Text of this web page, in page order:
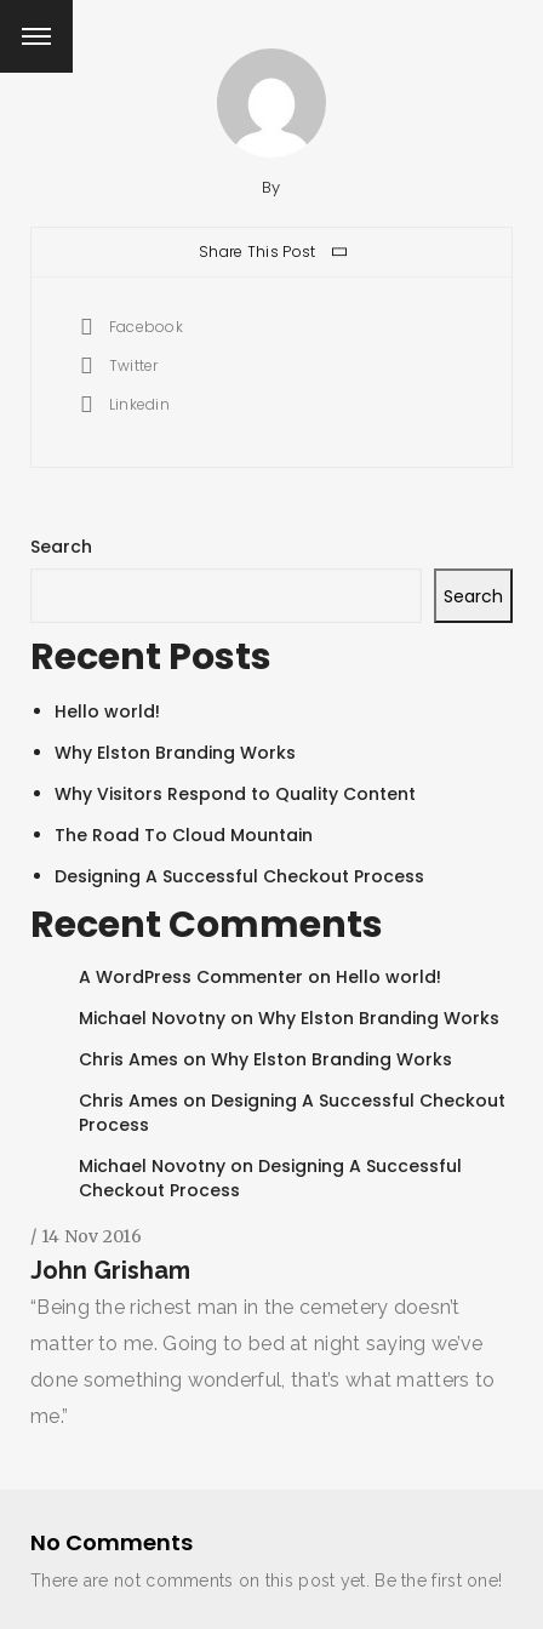
SEARCH AND PRESS ENTER
By
Share This Post
Facebook
Twitter
Linkedin
Search
Search
Recent Posts
Hello world!
Why Elston Branding Works
Why Visitors Respond to Quality Content
The Road To Cloud Mountain
Designing A Successful Checkout Process
Recent Comments
A WordPress Commenter on Hello world!
Michael Novotny on Why Elston Branding Works
Chris Ames on Why Elston Branding Works
Chris Ames on Designing A Successful Checkout
Process
Michael Novotny on Designing A Successful
Checkout Process
/ 14 Nov 2016
John Grisham
“Being the richest man in the cemetery doesn’t
matter to me. Going to bed at night saying we’ve
done something wonderful, that’s what matters to
me.”
No Comments
There are not comments on this post yet. Be the first one!